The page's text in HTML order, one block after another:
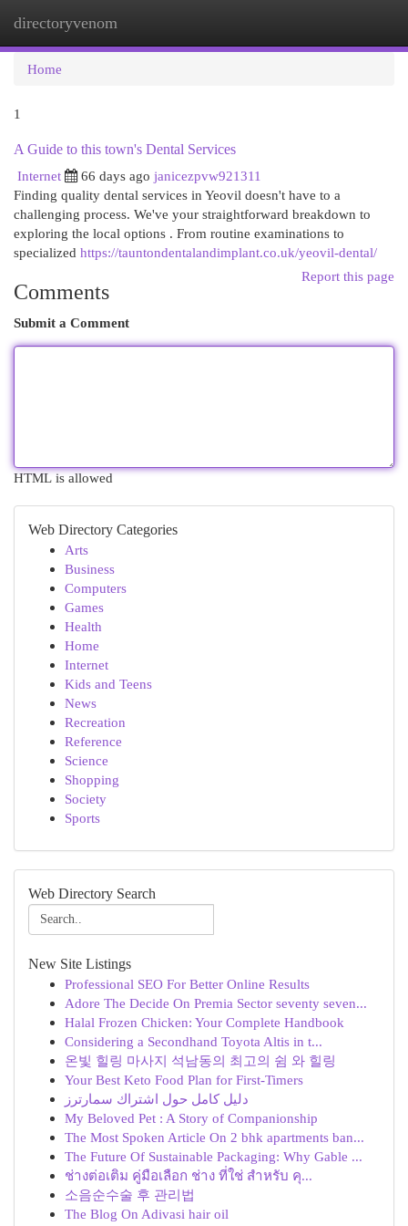
directoryvenom
Home
1
A Guide to this town's Dental Services
Internet
66 days ago janicezpvw921311
Finding quality dental services in Yeovil doesn't have to a
challenging process. We've your straightforward breakdown to
exploring the local options . From routine examinations to
specialized https://tauntondentalandimplant.co.uk/yeovil-dental/
Report this page
Comments
Submit a Comment
HTML is allowed
Web Directory Categories
Arts
Business
Computers
Games
Health
Home
Internet
Kids and Teens
News
Recreation
Reference
Science
Shopping
Society
Sports
Web Directory Search
New Site Listings
Professional SEO For Better Online Results
Adore The Decide On Premia Sector seventy seven...
Halal Frozen Chicken: Your Complete Handbook
Considering a Secondhand Toyota Altis in t...
온빛 힐링 마사지 석남동의 최고의 쉼 와 힐링
Your Best Keto Food Plan for First-Timers
دليل كامل حول اشتراك سمارترز
My Beloved Pet : A Story of Companionship
The Most Spoken Article On 2 bhk apartments ban...
The Future Of Sustainable Packaging: Why Gable ...
ช่างต่อเติม คู่มือเลือก ช่าง ที่ใช่ สำหรับ คุ...
소음순수술 후 관리법
The Blog On Adivasi hair oil